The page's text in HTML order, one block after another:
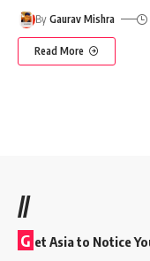
By Gaurav Mishra
Read More
//
G et Asia to Notice